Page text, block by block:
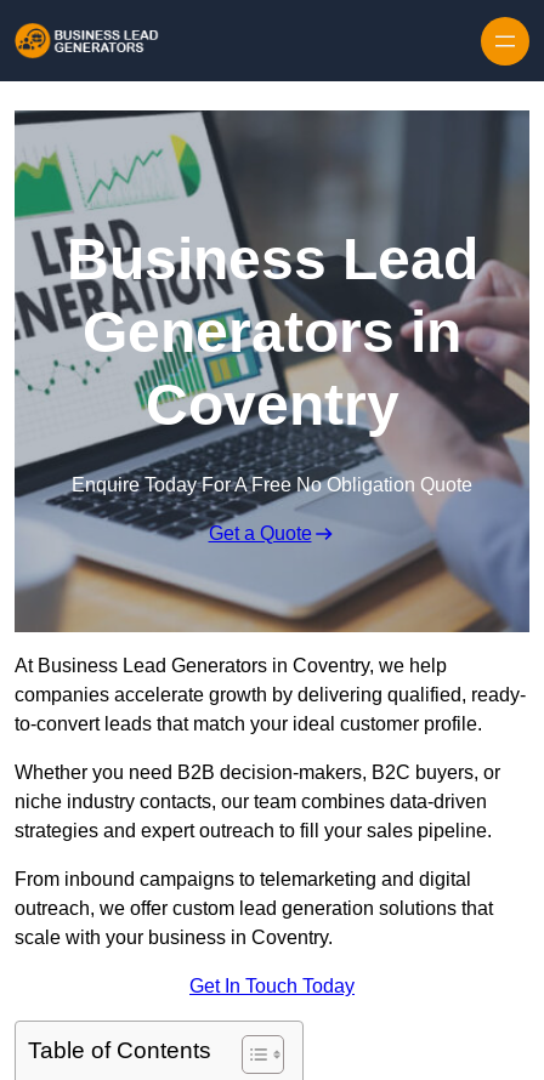
Business Lead
Generators in
Coventry
Enquire Today For A Free No Obligation Quote
Get a Quote
At Business Lead Generators in Coventry, we help
companies accelerate growth by delivering qualified, ready-
to-convert leads that match your ideal customer profile.
Whether you need B2B decision-makers, B2C buyers, or
niche industry contacts, our team combines data-driven
strategies and expert outreach to fill your sales pipeline.
From inbound campaigns to telemarketing and digital
outreach, we offer custom lead generation solutions that
scale with your business in Coventry.
Get In Touch Today
Table of Contents